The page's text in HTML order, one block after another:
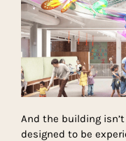
And the building
designed to be